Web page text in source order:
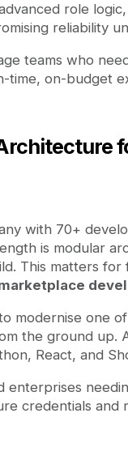
role
reliability
teams who
on-budget
with 70+
is modular
This matters
modernise one
the ground up.
React, and
enterprises
credentials and